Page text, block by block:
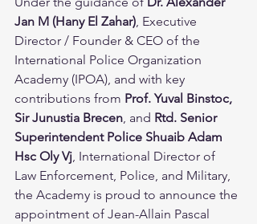
Jan M (Hany El Zahar) , Executive
Director / Founder & CEO of the
International Police Organization
Academy (IPOA), and with key
contributions from Prof. Yuval Binstoc,
Sir Junustia Brecen , and Rtd. Senior
Superintendent Police Shuaib Adam
Hsc Oly Vj , International Director of
Law Enforcement, Police, and Military,
the Academy is proud to announce the
appointment of Jean-Allain Pascal